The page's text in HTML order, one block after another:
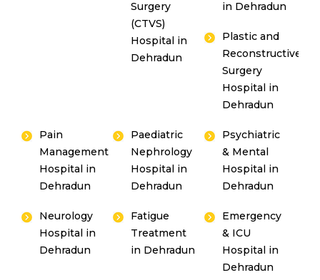
Surgery
(CTVS)
Hospital in
Dehradun
in Dehradun
Plastic and
Reconstructive
Surgery
Hospital in
Dehradun
Pain
Management
Hospital in
Dehradun
Paediatric
Nephrology
Hospital in
Dehradun
Psychiatric
& Mental
Hospital in
Dehradun
Neurology
Hospital in
Dehradun
Fatigue
Treatment
in Dehradun
Emergency
& ICU
Hospital in
Dehradun